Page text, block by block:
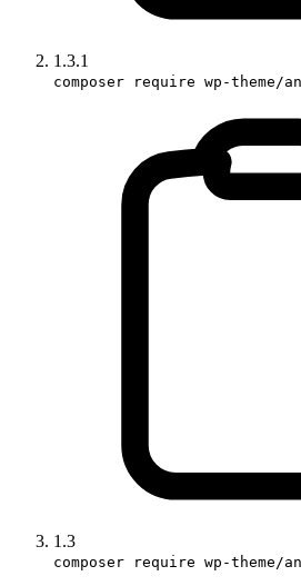
1.3.1
composer require wp-theme/
1.3
composer require wp-theme/